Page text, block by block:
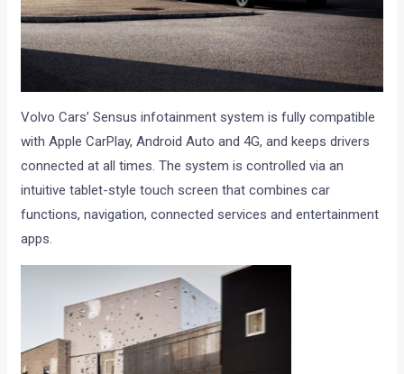
Volvo Cars’ Sensus infotainment system is fully compatible
with Apple CarPlay, Android Auto and 4G, and keeps drivers
connected at all times. The system is controlled via an
intuitive tablet-style touch screen that combines car
functions, navigation, connected services and entertainment
apps.